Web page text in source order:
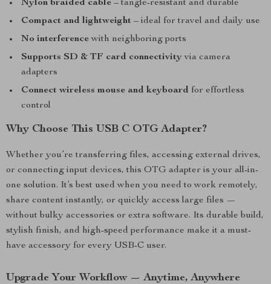
Nylon braided cable – tangle-resistant and durable
Compact and lightweight – ideal for travel and daily use
No interferencewith neighboring ports
Supports SD & TF card connectivityvia camera
adapters
Connect wireless mouse and keyboard for effortless
control
Why Choose This USB C OTG Adapter?
Whether you’re transferring files, accessing external drives,
or connecting input devices, this OTG adapter is your all-in-
one solution. It’s best used when you need to work remotely,
share content instantly, or quickly access large files —
without bulky accessories or extra software. Its durable build,
stylish finish, and high-speed performance make it a must-
have accessory for every USB-C user.
Upgrade Your Workflow — Anytime, Anywhere